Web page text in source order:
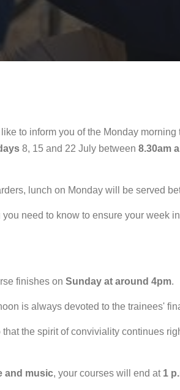
to inform you of the Monday
8, 15 and 22 July between 8.30am
lunch on Monday will be served
need to know to ensure your week
finishes on Sunday at around 4pm.
is always devoted to the trainees'
the spirit of conviviality continues
and music, your courses will end at 1